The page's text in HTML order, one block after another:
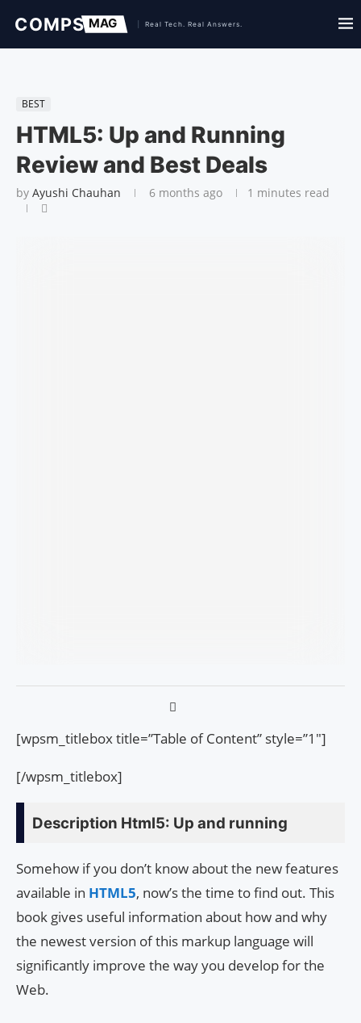
BEST
HTML5: Up and Running
Review and Best Deals
by Ayushi Chauhan 6 months ago 1 minutes read
[wpsm_titlebox title=”Table of Content” style=”1″]
[/wpsm_titlebox]
Description Html5: Up and running
Somehow if you don’t know about the new features
available in HTML5, now’s the time to find out. This
book gives useful information about how and why
the newest version of this markup language will
significantly improve the way you develop for the
Web.